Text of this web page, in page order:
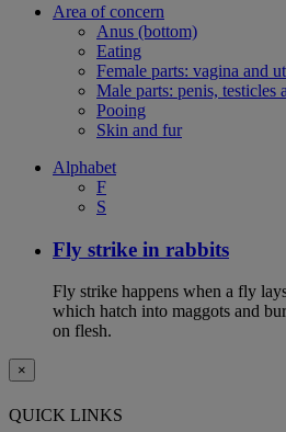
Area of concern
Anus (bottom)
Eating
Female parts: vagina and
Male parts: penis, testicles
Pooing
Skin and fur
Alphabet
F
S
Fly strike in rabbits
Fly strike happens when a fly
which hatch into maggots and
on flesh.
×
QUICK LINKS